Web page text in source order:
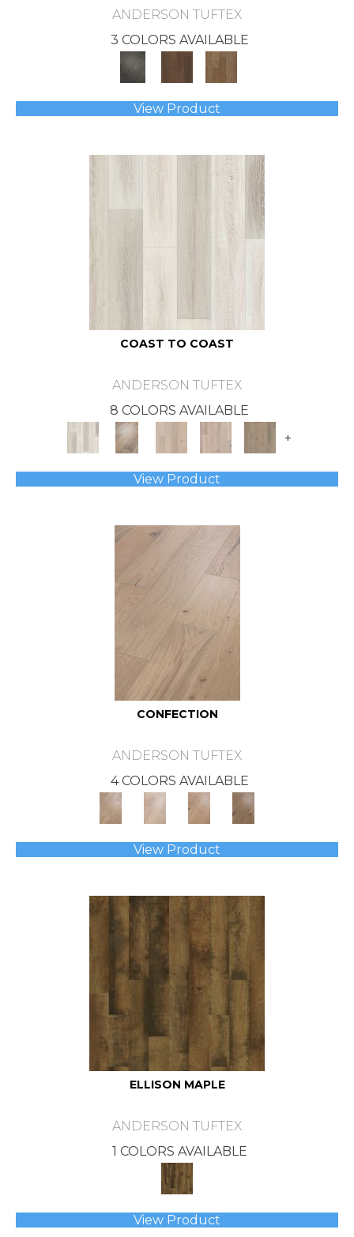
ANDERSON TUFTEX
3 COLORS AVAILABLE
View Product
COAST TO COAST
ANDERSON TUFTEX
8 COLORS AVAILABLE
+
View Product
CONFECTION
ANDERSON TUFTEX
4 COLORS AVAILABLE
View Product
ELLISON MAPLE
ANDERSON TUFTEX
1 COLORS AVAILABLE
View Product